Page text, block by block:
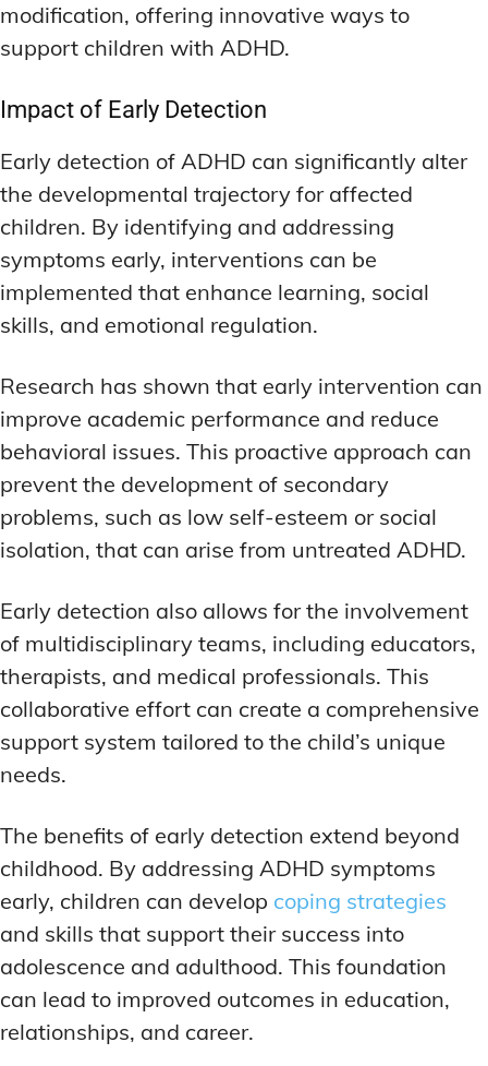
modification, offering innovative ways to
support children with ADHD.
Impact of Early Detection
Early detection of ADHD can significantly alter
the developmental trajectory for affected
children. By identifying and addressing
symptoms early, interventions can be
implemented that enhance learning, social
skills, and emotional regulation.
Research has shown that early intervention can
improve academic performance and reduce
behavioral issues. This proactive approach can
prevent the development of secondary
problems, such as low self-esteem or social
isolation, that can arise from untreated ADHD.
Early detection also allows for the involvement
of multidisciplinary teams, including educators,
therapists, and medical professionals. This
collaborative effort can create a comprehensive
support system tailored to the child’s unique
needs.
The benefits of early detection extend beyond
childhood. By addressing ADHD symptoms
early, children can develop coping strategies
and skills that support their success into
adolescence and adulthood. This foundation
can lead to improved outcomes in education,
relationships, and career.